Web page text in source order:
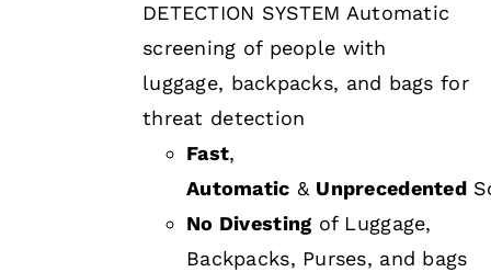
DETECTION SYSTEM Automatic
screening of people with
luggage, backpacks, and bags for
threat detection
Fast,
Automatic & Unprecedented
No Divesting of Luggage,
Backpacks, Purses, and bags